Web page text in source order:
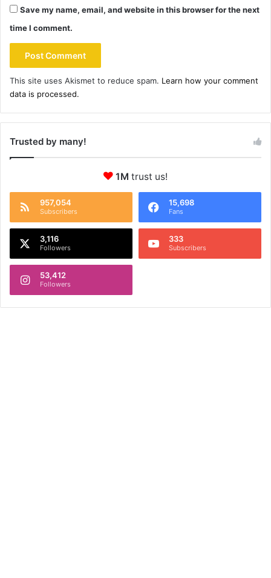
Save my name, email, and website in this browser for the next
time I comment.
This site uses Akismet to reduce spam. Learn how your comment
data is processed.
Trusted by many!
1M trust us!
957,054
Subscribers
15,698
Fans
3,116
Followers
333
Subscribers
53,412
Followers